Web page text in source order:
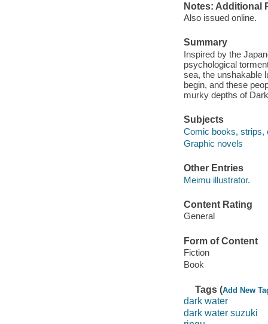
Notes: Additional
Also issued online.
Summary
Inspired by the
psychological
sea, the unshakable
begin, and these
murky depths of
Subjects
Comic books, strips,
Graphic novels
Other Entries
Meimu illustrator.
Content Rating
General
Form of Content
Fiction
Book
Tags (Add New
dark water
dark water suzuki